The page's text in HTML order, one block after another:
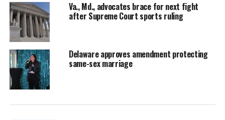
Va., Md., advocates brace for next fight
after Supreme Court sports ruling
Delaware approves amendment protecting
same-sex marriage